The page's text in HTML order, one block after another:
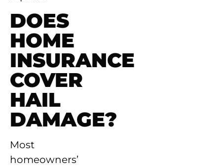
DOES
HOME
INSURANCE
COVER
HAIL
DAMAGE?
Most
homeowners’